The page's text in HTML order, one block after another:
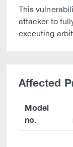
This
attacker to
executing
Affected
Model
no.